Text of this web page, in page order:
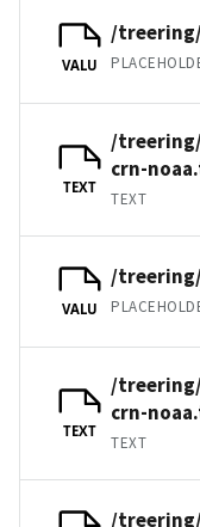
VALU
/
TEXT
/
crn-
TEXT
VALU
/
TEXT
/
crn-
TEXT
/